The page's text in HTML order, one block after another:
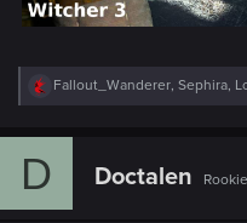
R
e
c
Fallout_Wanderer, Sephira,
D Doctalen Rookie